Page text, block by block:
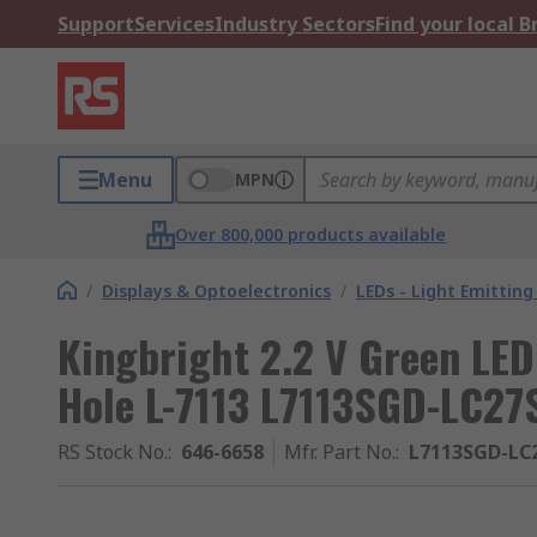
SupportServicesIndustry SectorsFind your local
Menu MPN
Over 800,000 products available
/ Displays & Optoelectronics / LEDs - Light
Kingbright 2.2 V Green
Hole L-7113 L7113SGD-
RS Stock No.: 646-6658 Mfr. Part No.: L7113SGD-